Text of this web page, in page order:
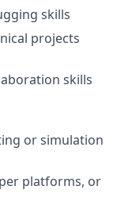
skills
projects
skills
or simulation
platforms, or